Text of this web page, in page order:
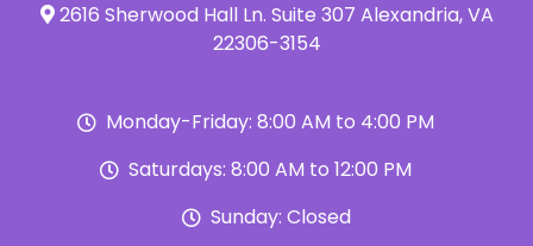
2616 Sherwood Hall Ln. Suite 307 Alexandria, VA
22306-3154
Monday-Friday: 8:00 AM to 4:00 PM
Saturdays: 8:00 AM to 12:00 PM
Sunday: Closed